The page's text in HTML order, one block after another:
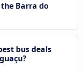
Barra do
bus deals